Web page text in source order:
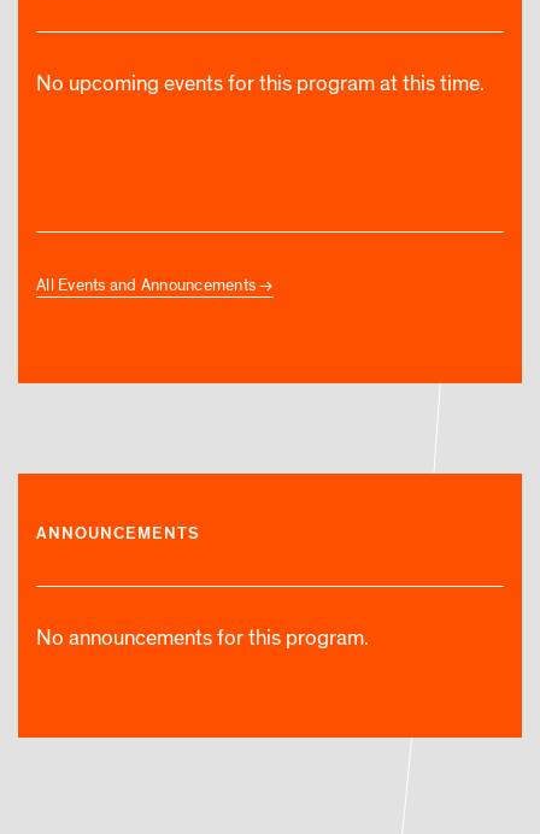
No upcoming events for this program at this time.
All Events and Announcements
ANNOUNCEMENTS
No announcements for this program.